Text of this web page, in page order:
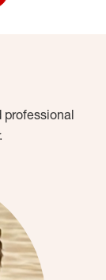
professional